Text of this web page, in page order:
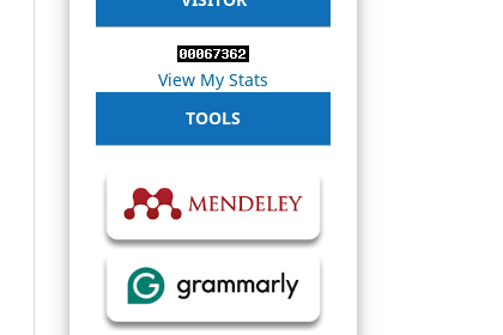
View My Stats
TOOLS